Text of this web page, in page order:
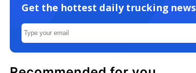
Get the hottest daily trucking news